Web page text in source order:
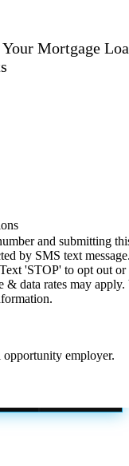
Mortgage
and submitting
by SMS text
'STOP' to opt out or
& data rates may
employer.